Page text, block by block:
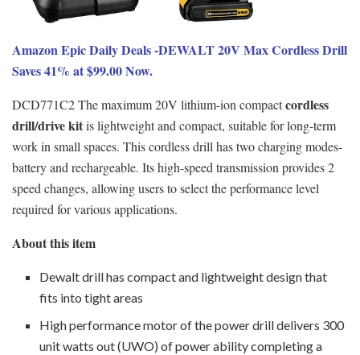
Amazon Epic Daily Deals -DEWALT 20V Max Cordless Drill
Saves 41% at $99.00 Now.
DCD771C2 The maximum 20V lithium-ion compactcordless
drill/drive kitis lightweight and compact, suitable for long-term
work in small spaces. This cordless drill has two charging modes-
battery and rechargeable. Its high-speed transmission provides 2
speed changes, allowing users to select the performance level
required for various applications.
About this item
Dewalt drill has compact and lightweight design that
fits into tight areas
High performance motor of the power drill delivers 300
unit watts out (UWO) of power ability completing a